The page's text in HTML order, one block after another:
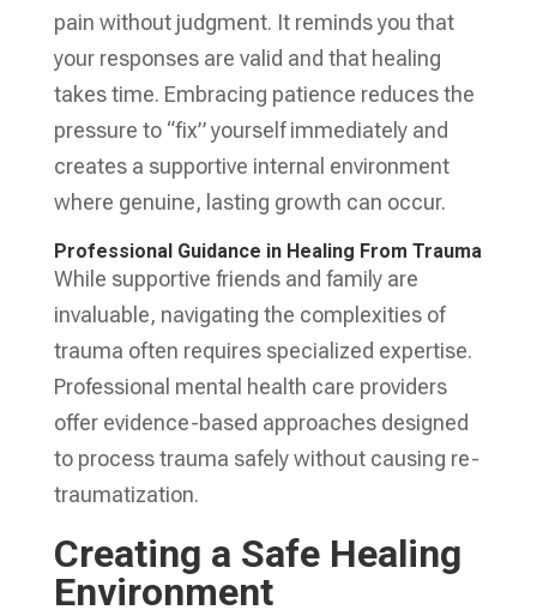
pain without judgment. It reminds you that
your responses are valid and that healing
takes time. Embracing patience reduces the
pressure to “fix” yourself immediately and
creates a supportive internal environment
where genuine, lasting growth can occur.
Professional Guidance in Healing From Trauma
While supportive friends and family are
invaluable, navigating the complexities of
trauma often requires specialized expertise.
Professional mental health care providers
offer evidence-based approaches designed
to process trauma safely without causing re-
traumatization.
Creating a Safe Healing
Environment